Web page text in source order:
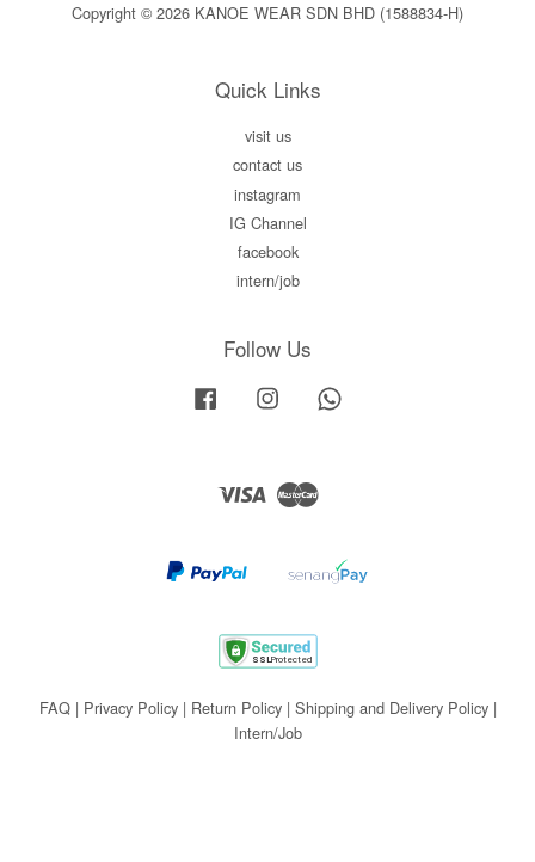
Copyright © 2026 KANOE WEAR SDN BHD (1588834-H)
Quick Links
visit us
contact us
instagram
IG Channel
facebook
intern/job
Follow Us
Facebook Instagram
Visa Master
FAQ| Privacy Policy| Return Policy| Shipping and Delivery Policy|
Intern/Job